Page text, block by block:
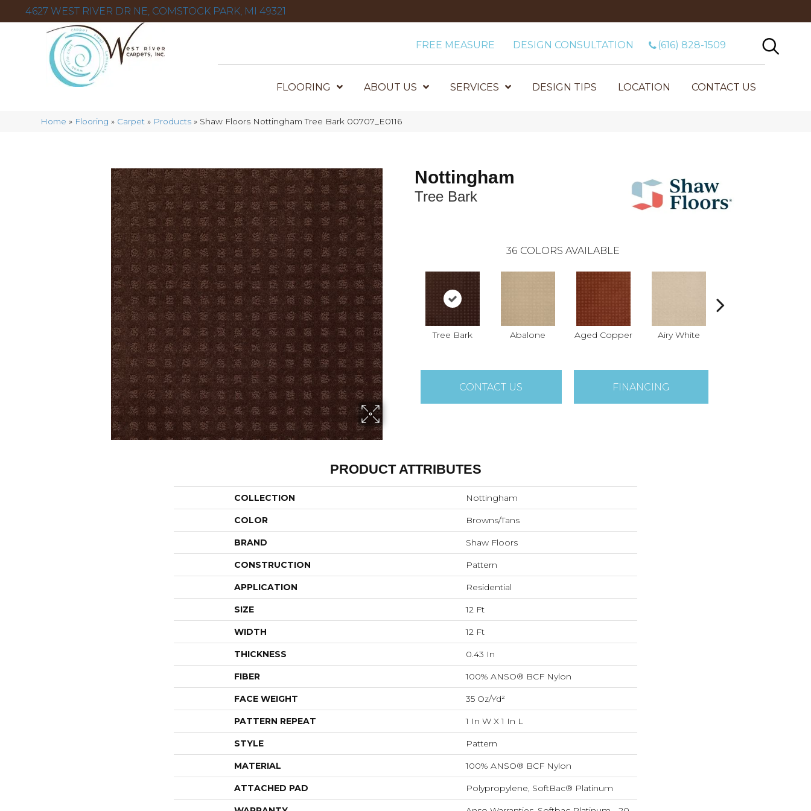
4627 WEST RIVER DR NE, COMSTOCK PARK, MI 49321
FREE MEASURE DESIGN CONSULTATION (616) 828-1509
FLOORING ABOUT US SERVICES DESIGN TIPS LOCATION CONTACT US
Home » Flooring » Carpet » Products » Shaw Floors Nottingham Tree Bark 00707_E0116
Nottingham
Tree Bark
36 COLORS AVAILABLE
Tree Bark Abalone Aged Copper Airy White
CONTACT US FINANCING
PRODUCT ATTRIBUTES
COLLECTION Nottingham
COLOR Browns/Tans
BRAND Shaw Floors
CONSTRUCTION Pattern
APPLICATION Residential
SIZE 12 Ft
WIDTH 12 Ft
THICKNESS 0.43 In
FIBER 100% ANSO® BCF Nylon
FACE WEIGHT 35 Oz/yd²
PATTERN REPEAT 1 In W X 1 In L
STYLE Pattern
MATERIAL 100% ANSO® BCF Nylon
ATTACHED PAD Polypropylene, SoftBac® Platinum